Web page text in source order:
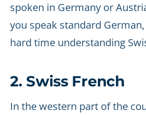
spoken in Germany or
you speak standard
hard time understanding
2. Swiss French
In the western part of the